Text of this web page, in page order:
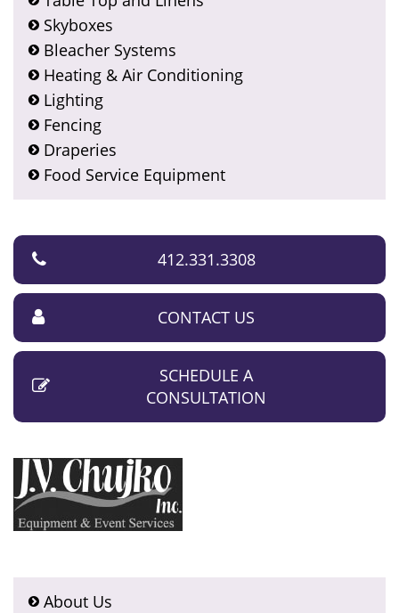
Skyboxes
Bleacher Systems
Heating & Air Conditioning
Lighting
Fencing
Draperies
Food Service Equipment
412.331.3308
CONTACT US
SCHEDULE A
CONSULTATION
About Us